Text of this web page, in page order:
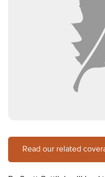
Read our related